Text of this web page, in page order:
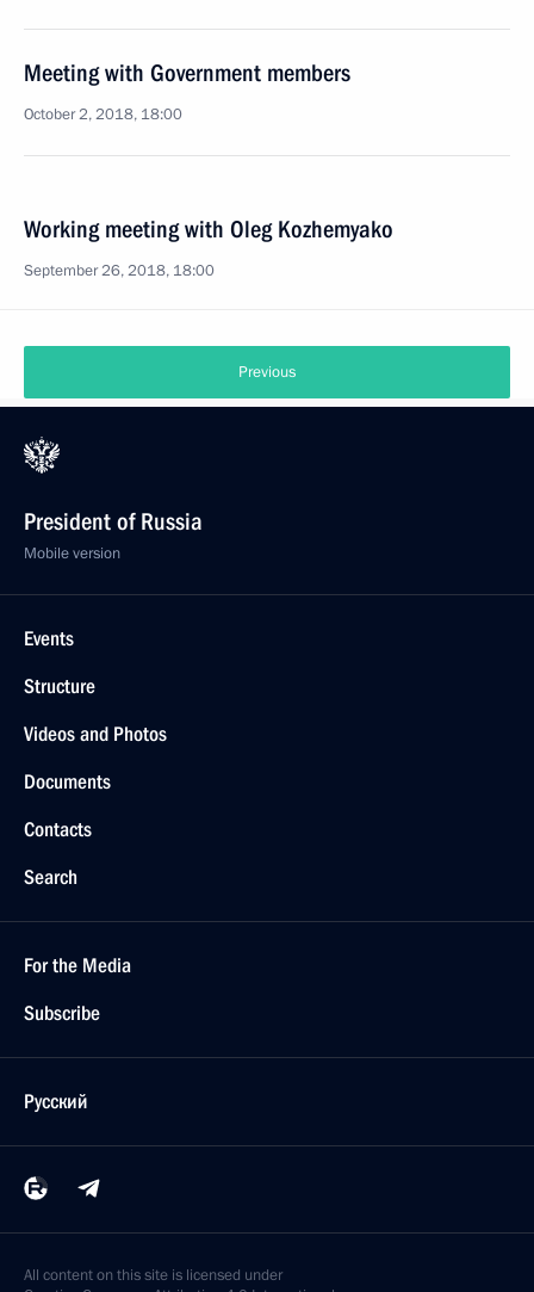
Meeting with Government members
October 2, 2018, 18:00
Working meeting with Oleg Kozhemyako
September 26, 2018, 18:00
Previous
President of Russia
Mobile version
Events
Structure
Videos and Photos
Documents
Contacts
Search
For the Media
Subscribe
Русский
All content on this site is licensed under